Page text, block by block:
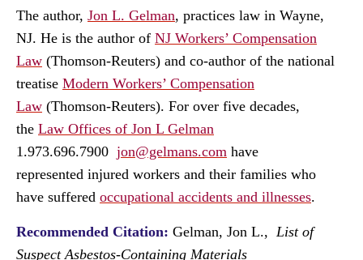
The author, Jon L. Gelman, practices law in Wayne,
NJ. He is the author of NJ Workers’ Compensation
Law (Thomson-Reuters) and co-author of the national
treatise Modern Workers’ Compensation
Law (Thomson-Reuters). For over five decades,
the Law Offices of Jon L Gelman
1.973.696.7900 jon@gelmans.com have
represented injured workers and their families who
have suffered occupational accidents and illnesses.
Recommended Citation: Gelman, Jon L., List of
Suspect Asbestos-Containing Materials